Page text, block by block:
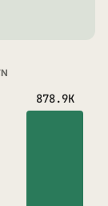
878.9K